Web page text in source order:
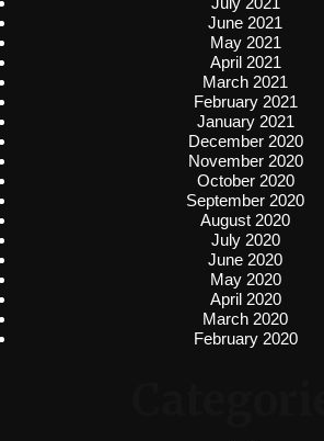
June 2021
May 2021
April 2021
March 2021
February 2021
January 2021
December 2020
November 2020
October 2020
September 2020
August 2020
July 2020
June 2020
May 2020
April 2020
March 2020
February 2020